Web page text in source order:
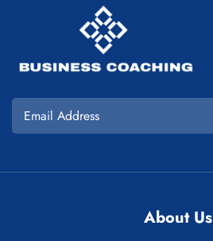
About Us